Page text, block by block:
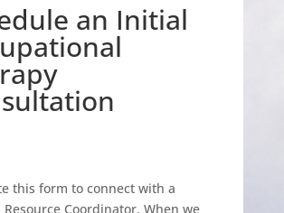
an Initial
this form to connect with a
Resource Coordinator. When we